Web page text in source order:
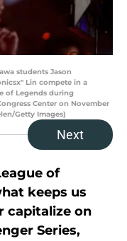
students Jason
Lin compete in a
of Legends during
Center on November
Getty Images)
Next
of
keeps us
capitalize on
Series,